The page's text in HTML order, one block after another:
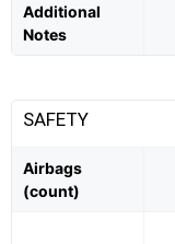
Additional
Notes
SAFETY
Airbags
(count)